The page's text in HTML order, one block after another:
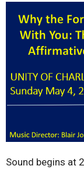
Sound begins at